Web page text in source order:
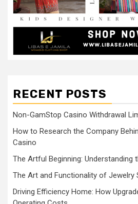
RECENT POSTS
Non-GamStop Casino Withdrawal
How to Research the Company
Casino
The Artful Beginning:
The Art and Functionality of Jewelry
Driving Efficiency Home: How